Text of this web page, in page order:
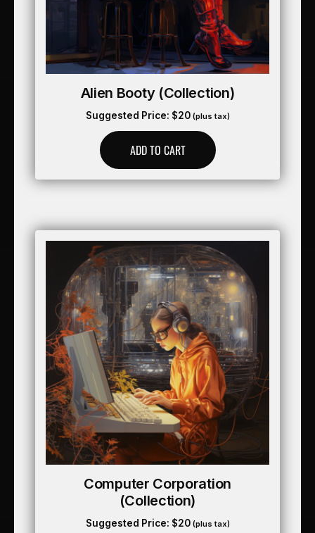
Alien Booty (collection)
Suggested Price: $20 (plus tax)
ADD TO CART
Computer Corporation
(collection)
Suggested Price: $20 (plus tax)